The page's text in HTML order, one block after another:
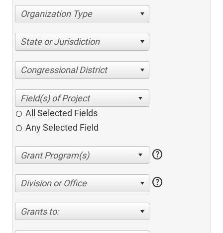
Organization Type
State or Jurisdiction
Congressional District
All Selected Fields
Any Selected Field
help
Division or Office help
Grants to: